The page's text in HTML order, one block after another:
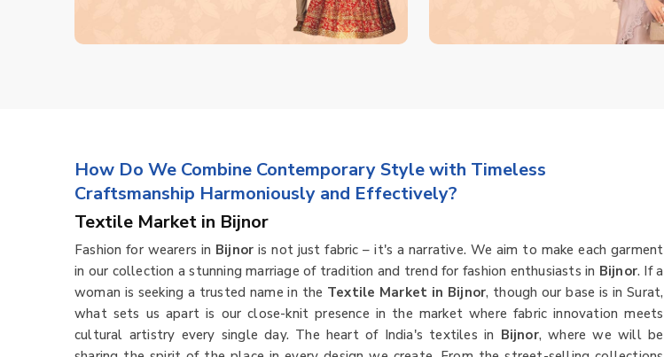
How Do We Combine Contemporary Style with Timeless
Craftsmanship Harmoniously and Effectively?
Textile Market in Bijnor
Fashion for wearers in Bijnor is not just fabric – it's a narrative. We aim to make each garment
in our collection a stunning marriage of tradition and trend for fashion enthusiasts in Bijnor. If a
woman is seeking a trusted name in the Textile Market in Bijnor, though our base is in Surat,
what sets us apart is our close-knit presence in the market where fabric innovation meets
cultural artistry every single day. The heart of India's textiles in Bijnor, where we will be